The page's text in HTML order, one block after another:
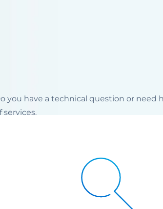
you have a technical question or